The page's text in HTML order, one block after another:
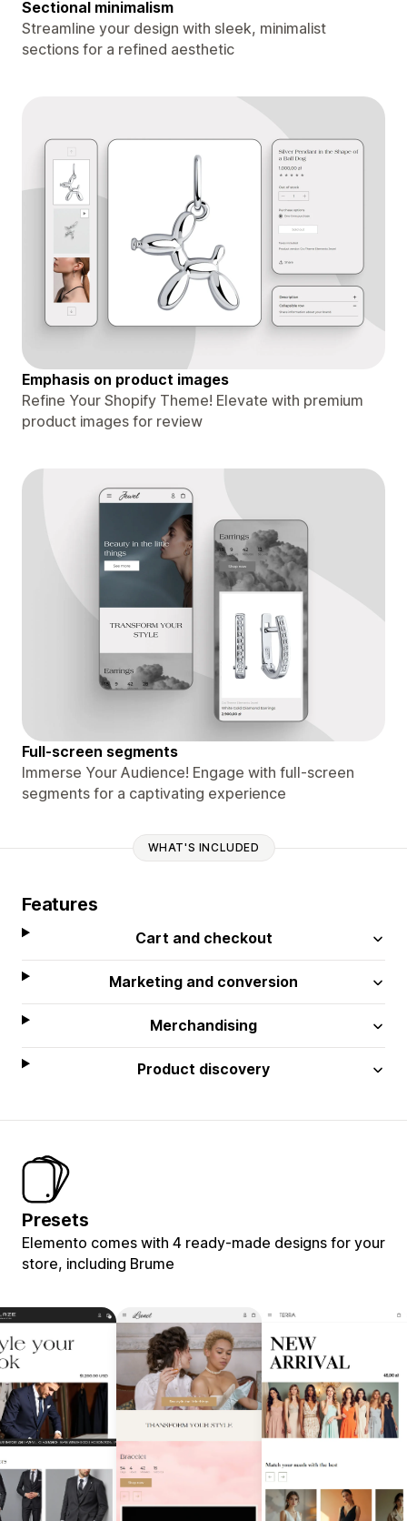
Sectional minimalism
Streamline your design with sleek, minimalist
sections for a refined aesthetic
Emphasis on product images
Refine Your Shopify Theme! Elevate with premium
product images for review
Full-screen segments
Immerse Your Audience! Engage with full-screen
segments for a captivating experience
WHAT'S INCLUDED
Features
Cart and checkout
Marketing and conversion
Merchandising
Product discovery
Presets
Elemento comes with 4 ready-made designs for your
store, including Brume